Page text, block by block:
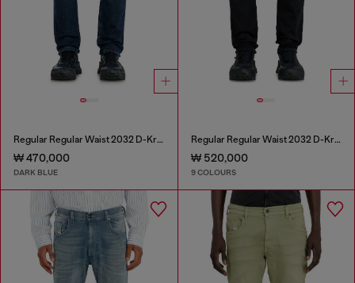
Regular Regular Waist 2032 D-Krooley-BW Joggjeans®
₩ 470,000
DARK BLUE
Regular Regular Waist 2032 D-Krooley-BW Joggjeans®
₩ 520,000
9 COLOURS